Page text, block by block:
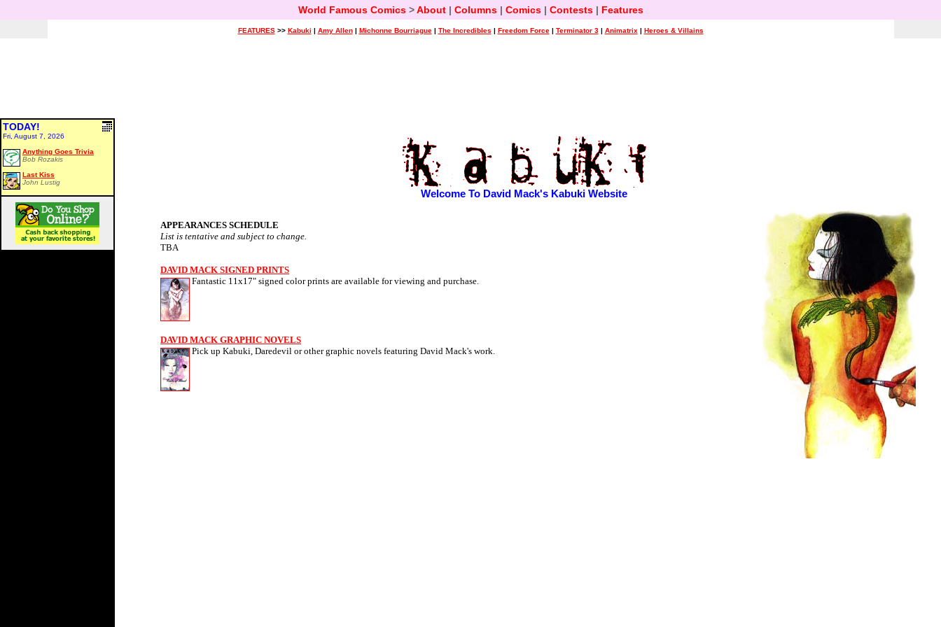
World Famous Comics>About| Columns| Comics| Contests| Features
FEATURES>> Kabuki | Amy Allen| Michonne Bourriague| The Incredibles | Freedom Force| Terminator 3| Animatrix | Heroes & Villains
TODAY!
Fri, August 7, 2026
Anything Goes Trivia
Bob Rozakis
Last Kiss
John Lustig
Welcome To David Mack's Kabuki Website
APPEARANCES SCHEDULE
List is tentative and subject to change.
TBA
DAVID MACK SIGNED PRINTS
Fantastic 11x17" signed color prints are available for viewing and purchase.
DAVID MACK GRAPHIC NOVELS
Pick up Kabuki, Daredevil or other graphic novels featuring David Mack's work.